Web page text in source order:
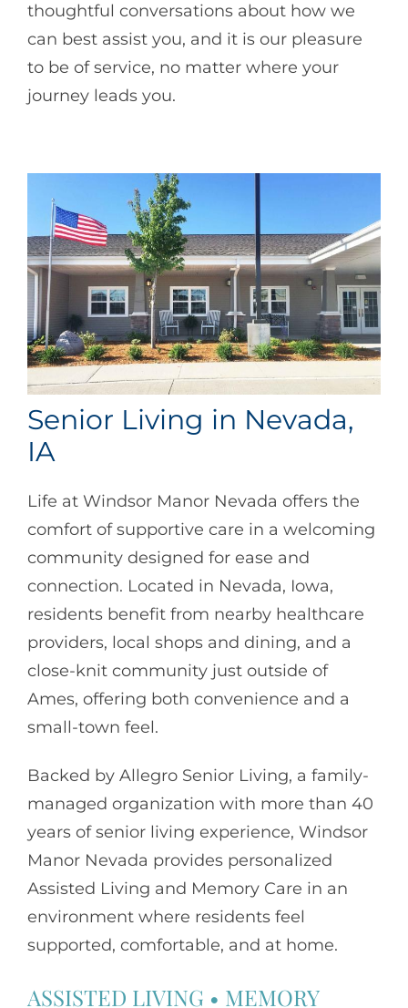
thoughtful conversations about how we
can best assist you, and it is our pleasure
to be of service, no matter where your
journey leads you.
Senior Living in Nevada,
IA
Life at Windsor Manor Nevada offers the
comfort of supportive care in a welcoming
community designed for ease and
connection. Located in Nevada, Iowa,
residents benefit from nearby healthcare
providers, local shops and dining, and a
close-knit community just outside of
Ames, offering both convenience and a
small-town feel.
Backed by Allegro Senior Living, a family-
managed organization with more than 40
years of senior living experience, Windsor
Manor Nevada provides personalized
Assisted Living and Memory Care in an
environment where residents feel
supported, comfortable, and at home.
ASSISTED LIVING • MEMORY